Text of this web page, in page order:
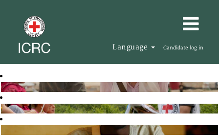
Language Candidate log in